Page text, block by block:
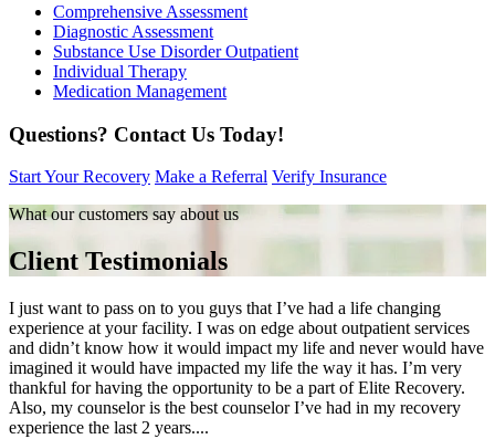
Comprehensive Assessment
Diagnostic Assessment
Substance Use Disorder Outpatient
Individual Therapy
Medication Management
Questions? Contact Us Today!
Start Your Recovery Make a Referral Verify Insurance
What our customers say about us
Client Testimonials
I just want to pass on to you guys that I’ve had a life changing
experience at your facility. I was on edge about outpatient services
and didn’t know how it would impact my life and never would have
imagined it would have impacted my life the way it has. I’m very
thankful for having the opportunity to be a part of Elite Recovery.
Also, my counselor is the best counselor I’ve had in my recovery
experience the last 2 years....